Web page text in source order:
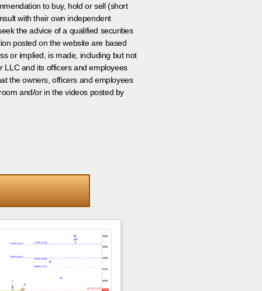
to buy, hold or sell (short
with their own independent
the advice of a qualified securities
posted on the website are based
or implied, is made, including but not
LLC and its officers and employees
the owners, officers and employees
and/or in the videos posted by